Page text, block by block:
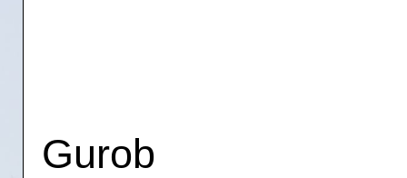
Gurob